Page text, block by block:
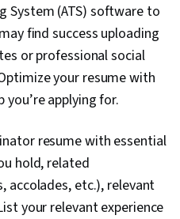
Propositions, Project
and Virtual Reality
Machine Learning,
and Machine Learning
Deep Learning, Large
Requirements, Market
Planning, Project
Cycle, Agile Product
Documentation, User
System (ATS) software to
find success uploading
or professional social
your resume with
applying for.
resume with essential
hold, related
accolades, etc.), relevant
your relevant experience